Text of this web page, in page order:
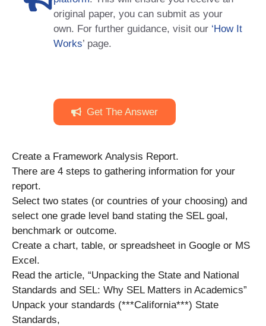
original paper, you can submit as your
own. For further guidance, visit our ‘How It
Works’ page.
Get The Answer
Create a Framework Analysis Report.
There are 4 steps to gathering information for your
report.
Select two states (or countries of your choosing) and
select one grade level band stating the SEL goal,
benchmark or outcome.
Create a chart, table, or spreadsheet in Google or MS
Excel.
Read the article, “Unpacking the State and National
Standards and SEL: Why SEL Matters in Academics”
Unpack your standards (***California***) State
Standards,